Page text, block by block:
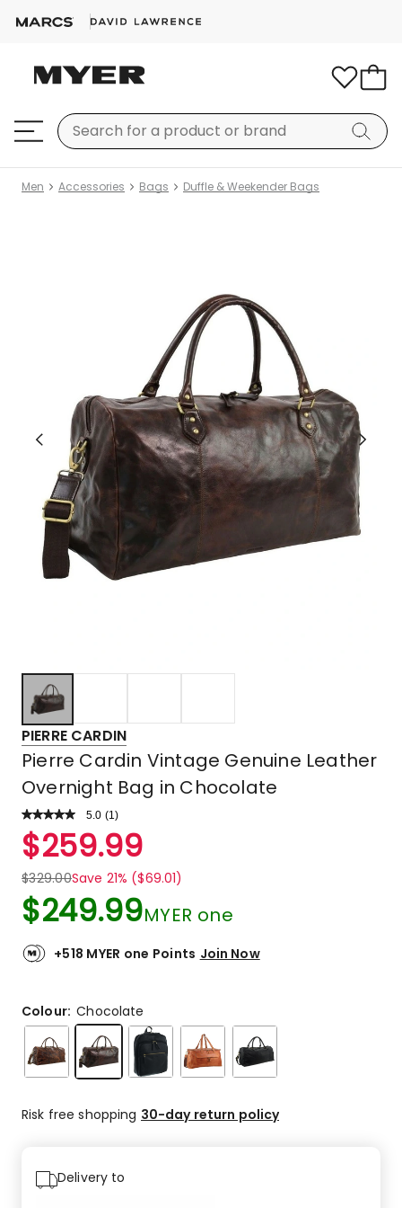
Men Accessories Bags Duffle & Weekender Bags
PIERRE CARDIN
Pierre Cardin Vintage Genuine Leather
Overnight Bag in Chocolate
5.0 Read
Review.
Same
link.
(1 )
Rated
5.0
out
of
5
stars.
1
5-
review.
$259.99
$329.00Save 21% ($69.01)
$249.99MYER one
+518 MYER one Points Join Now
Colour:Chocolate
Risk free shopping 30-day return policy
Delivery to